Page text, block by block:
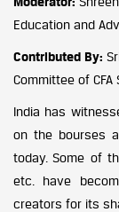
Education and
Contributed By:
Committee of CFA
India has
on the bourses
today. Some of
etc. have
creators for its